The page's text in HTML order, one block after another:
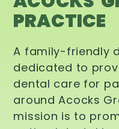
PRACTICE
A family-friendly
dedicated to
dental care for
around Acocks
mission is to